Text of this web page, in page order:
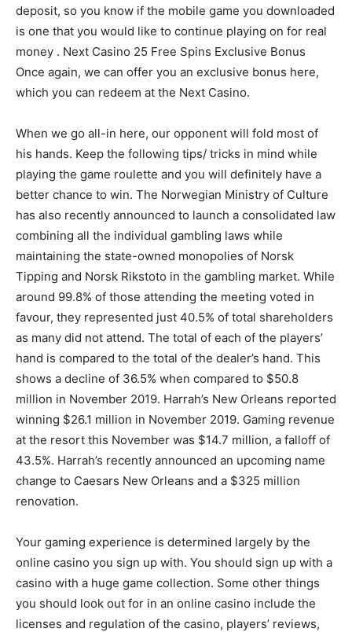
deposit, so you know if the mobile game you downloaded
is one that you would like to continue playing on for real
money . Next Casino 25 Free Spins Exclusive Bonus
Once again, we can offer you an exclusive bonus here,
which you can redeem at the Next Casino.
When we go all-in here, our opponent will fold most of
his hands. Keep the following tips/ tricks in mind while
playing the game roulette and you will definitely have a
better chance to win. The Norwegian Ministry of Culture
has also recently announced to launch a consolidated law
combining all the individual gambling laws while
maintaining the state-owned monopolies of Norsk
Tipping and Norsk Rikstoto in the gambling market. While
around 99.8% of those attending the meeting voted in
favour, they represented just 40.5% of total shareholders
as many did not attend. The total of each of the players’
hand is compared to the total of the dealer’s hand. This
shows a decline of 36.5% when compared to $50.8
million in November 2019. Harrah’s New Orleans reported
winning $26.1 million in November 2019. Gaming revenue
at the resort this November was $14.7 million, a falloff of
43.5%. Harrah’s recently announced an upcoming name
change to Caesars New Orleans and a $325 million
renovation.
Your gaming experience is determined largely by the
online casino you sign up with. You should sign up with a
casino with a huge game collection. Some other things
you should look out for in an online casino include the
licenses and regulation of the casino, players’ reviews,